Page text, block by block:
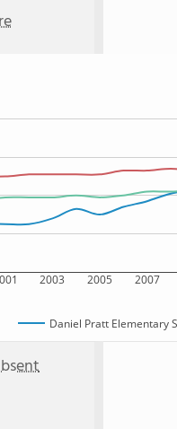
2003 2005 2007
Daniel Pratt Elementary